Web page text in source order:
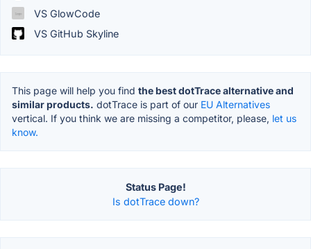
VS GlowCode
VS GitHub Skyline
This page will help you find the best dotTrace alternative and
similar products. dotTrace is part of our EU Alternatives
vertical. If you think we are missing a competitor, please, let us
know.
Status Page!
Is dotTrace down?